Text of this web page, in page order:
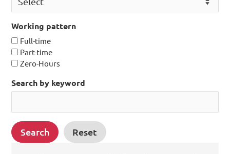
Working pattern
Full-time
Part-time
Zero-Hours
Search by keyword